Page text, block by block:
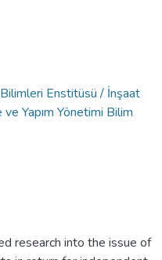
Enstitüsü / İnşaat
Yapım Yönetimi Bilim
research into the issue of